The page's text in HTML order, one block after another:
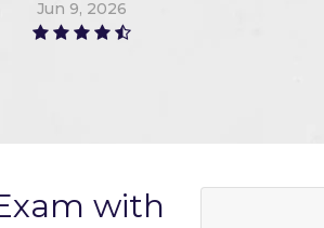
Jun 14, 2026
with